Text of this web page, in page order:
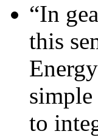
“In
this
to